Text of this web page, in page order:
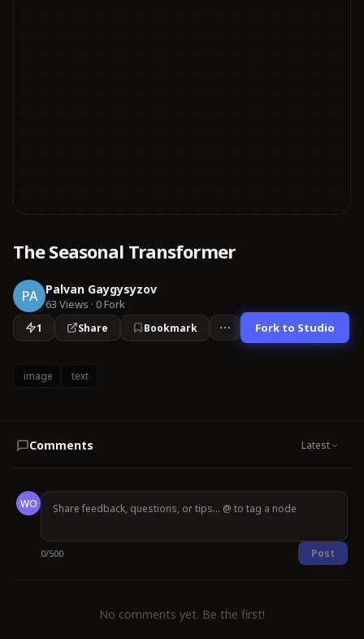
The Seasonal Transformer
PA Palvan Gaygysyzov
63 Views · 0Fork
1 Share Bookmark Fork to Studio
image text
Comments Latest
WO
0/500 Post
No comments yet. Be the first!